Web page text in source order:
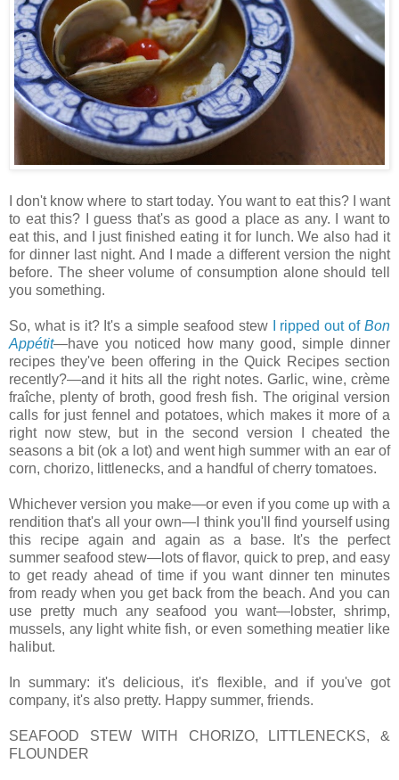
I don't know where to start today. You want to eat this? I want
to eat this? I guess that's as good a place as any. I want to
eat this, and I just finished eating it for lunch. We also had it
for dinner last night. And I made a different version the night
before. The sheer volume of consumption alone should tell
you something.
So, what is it? It's a simple seafood stew I ripped out ofBon
Appétit—have you noticed how many good, simple dinner
recipes they've been offering in the Quick Recipes section
recently?—and it hits all the right notes. Garlic, wine, crème
fraîche, plenty of broth, good fresh fish. The original version
calls for just fennel and potatoes, which makes it more of a
right now stew, but in the second version I cheated the
seasons a bit (ok a lot) and went high summer with an ear of
corn, chorizo, littlenecks, and a handful of cherry tomatoes.
Whichever version you make—or even if you come up with a
rendition that's all your own—I think you'll find yourself using
this recipe again and again as a base. It's the perfect
summer seafood stew—lots of flavor, quick to prep, and easy
to get ready ahead of time if you want dinner ten minutes
from ready when you get back from the beach. And you can
use pretty much any seafood you want—lobster, shrimp,
mussels, any light white fish, or even something meatier like
halibut.
In summary: it's delicious, it's flexible, and if you've got
company, it's also pretty. Happy summer, friends.
SEAFOOD STEW WITH CHORIZO, LITTLENECKS, &
FLOUNDER